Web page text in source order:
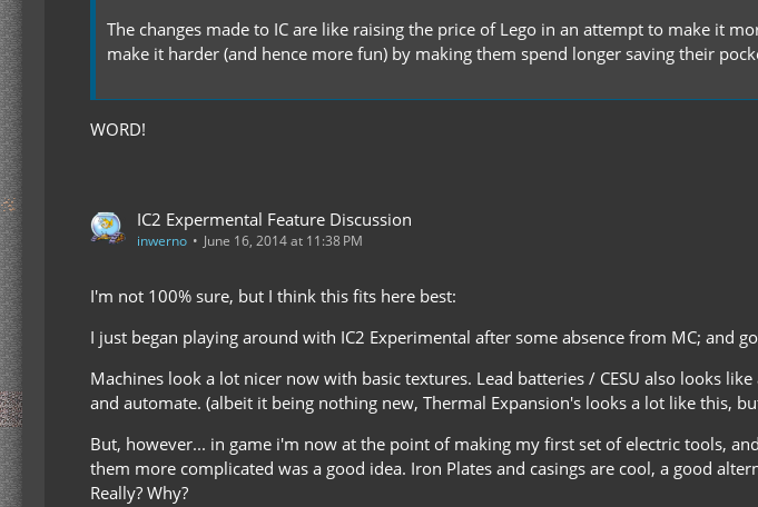
The changes made to IC are like raising the price of Lego in an attempt to make it
make it harder (and hence more fun) by making them spend longer saving their
WORD!
IC2 Expermental Feature Discussion
inwerno June 16, 2014 at 11:38 PM
I'm not 100% sure, but I think this fits here best:
I just began playing around with IC2 Experimental after some absence from MC; and
Machines look a lot nicer now with basic textures. Lead batteries / CESU also looks
and automate. (albeit it being nothing new, Thermal Expansion's looks a lot like this,
But, however... in game i'm now at the point of making my first set of electric tools,
them more complicated was a good idea. Iron Plates and casings are cool, a good
Really? Why?